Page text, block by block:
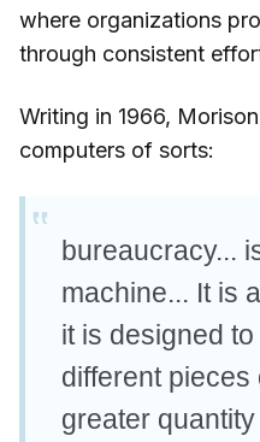
where organizations
through consistent
Writing in 1966,
computers of sorts:
bureaucracy...
machine... It is
it is designed
different pieces
greater